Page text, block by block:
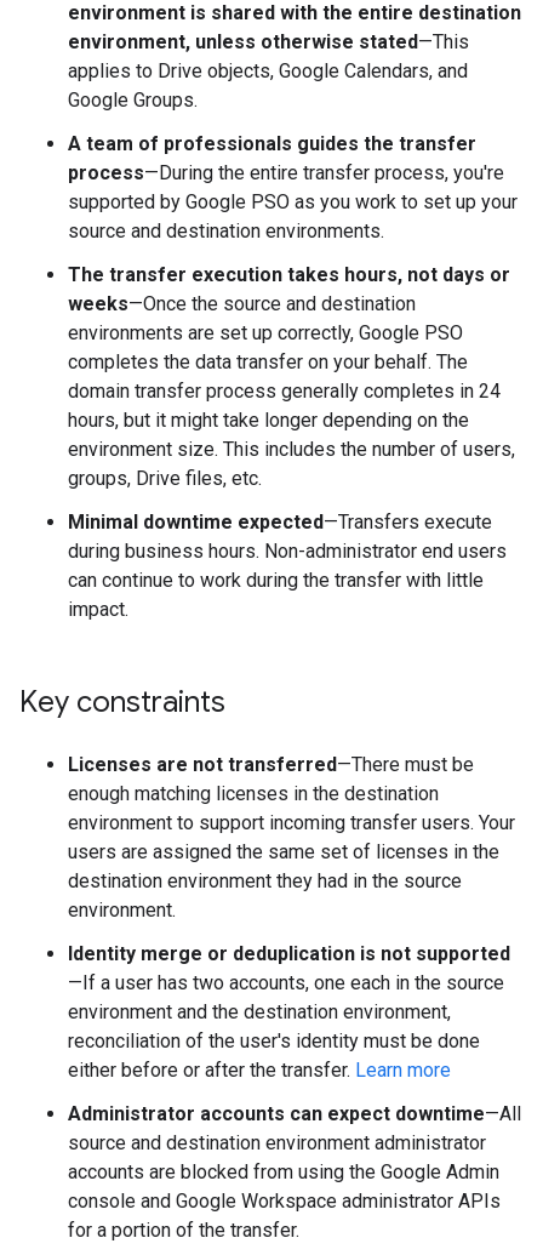
environment is shared with the entire destination
environment, unless otherwise stated—This
applies to Drive objects, Google Calendars, and
Google Groups.
A team of professionals guides the transfer
process—During the entire transfer process, you're
supported by Google PSO as you work to set up your
source and destination environments.
The transfer execution takes hours, not days or
weeks—Once the source and destination
environments are set up correctly, Google PSO
completes the data transfer on your behalf. The
domain transfer process generally completes in 24
hours, but it might take longer depending on the
environment size. This includes the number of users,
groups, Drive files, etc.
Minimal downtime expected—Transfers execute
during business hours. Non-administrator end users
can continue to work during the transfer with little
impact.
Key constraints
Licenses are not transferred—There must be
enough matching licenses in the destination
environment to support incoming transfer users. Your
users are assigned the same set of licenses in the
destination environment they had in the source
environment.
Identity merge or deduplication is not supported
—If a user has two accounts, one each in the source
environment and the destination environment,
reconciliation of the user's identity must be done
either before or after the transfer. Learn more
Administrator accounts can expect downtime—All
source and destination environment administrator
accounts are blocked from using the Google Admin
console and Google Workspace administrator APIs
for a portion of the transfer.